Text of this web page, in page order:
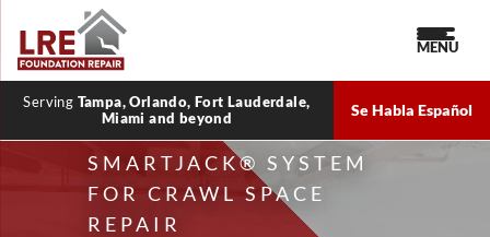
Serving Tampa, Orlando, Fort Lauderdale,
Miami and beyond
Se Habla Español
MENU
SMARTJACK® SYSTEM
FOR CRAWL SPACE
REPAIR